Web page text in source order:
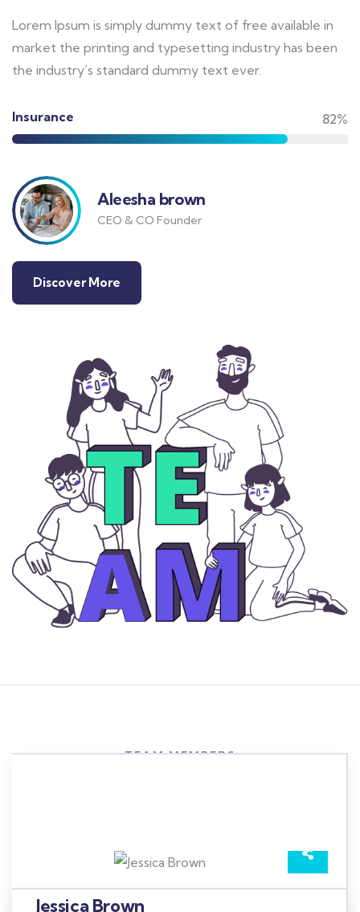
Lorem Ipsum is simply dummy text of free available in
market the printing and typesetting industry has been
the industry’s standard dummy text ever.
Insurance 82%
Aleesha brown
CEO & CO Founder
Discover More
TEAM MEMBERS
Jessica Brown